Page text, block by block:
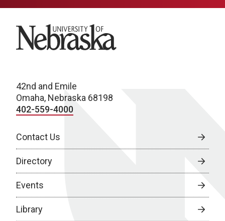
University of Nebraska
42nd and Emile
Omaha, Nebraska 68198
402-559-4000
Contact Us
Directory
Events
Library